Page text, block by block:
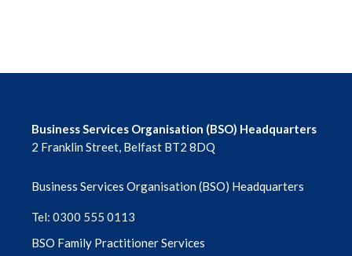
Business Services Organisation (BSO) Headquarters
2 Franklin Street, Belfast BT2 8DQ
Business Services Organisation (BSO) Headquarters
Tel: 0300 555 0113
BSO Family Practitioner Services